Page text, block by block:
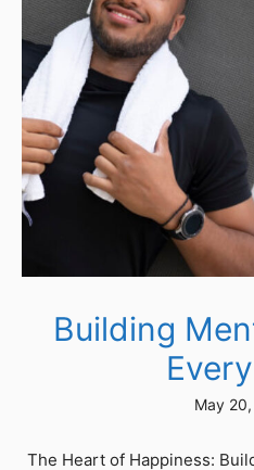
Building
May
The Heart of Happiness: